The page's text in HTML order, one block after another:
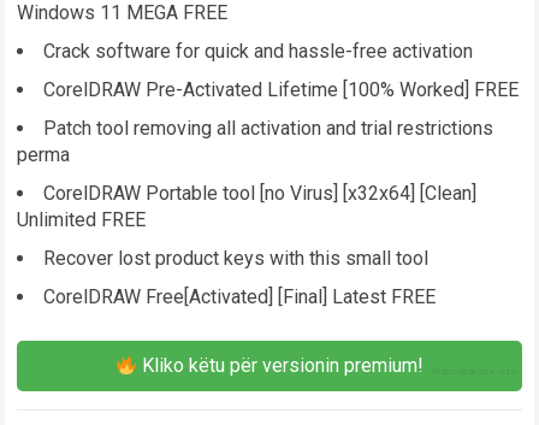
Windows 11 MEGA FREE
Crack software for quick and hassle-free activation
CorelDRAW Pre-Activated Lifetime [100% Worked] FREE
Patch tool removing all activation and trial restrictions
perma
CorelDRAW Portable tool [no Virus] [x32x64] [Clean]
Unlimited FREE
Recover lost product keys with this small tool
CorelDRAW Free[Activated] [Final] Latest FREE
Kliko këtu për versionin premium!